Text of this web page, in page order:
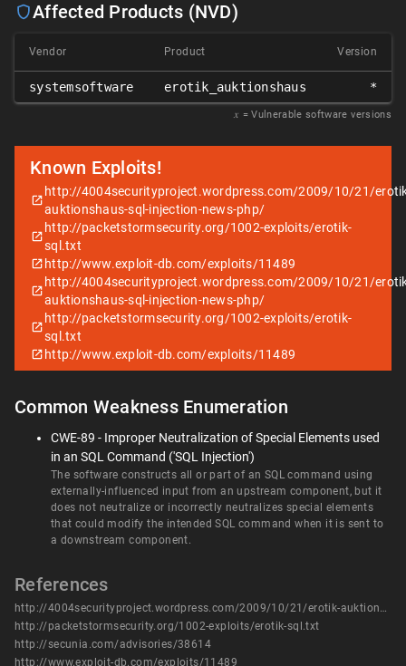
Affected Products (NVD)
Vendor Product Version
systemsoftware erotik_auktionshaus *
𝑥 = Vulnerable software versions
Known Exploits!
http://4004securityproject.wordpress.com/2009/10/21/
auktionshaus-sql-injection-news-php/
http://packetstormsecurity.org/1002-exploits/erotik-
sql.txt
http://www.exploit-db.com/exploits/11489
http://4004securityproject.wordpress.com/2009/10/21/
auktionshaus-sql-injection-news-php/
http://packetstormsecurity.org/1002-exploits/erotik-
sql.txt
http://www.exploit-db.com/exploits/11489
Common Weakness Enumeration
CWE-89 - Improper Neutralization of Special Elements used
in an SQL Command ('SQL Injection')
The software constructs all or part of an SQL command using
externally-influenced input from an upstream component, but it
does not neutralize or incorrectly neutralizes special elements
that could modify the intended SQL command when it is sent to
a downstream component.
References
http://4004securityproject.wordpress.com/2009/10/21/erotik-auktionshaus-sql-injection-news-php/
http://packetstormsecurity.org/1002-exploits/erotik-sql.txt
http://secunia.com/advisories/38614
http://www.exploit-db.com/exploits/11489